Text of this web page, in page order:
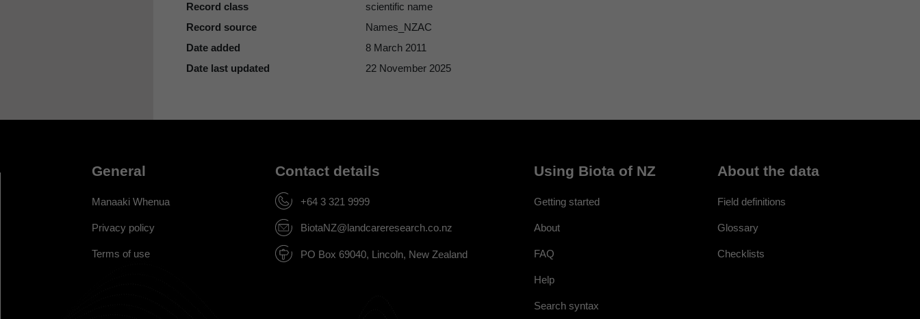
Record class
scientific name
Record source
Names_NZAC
Date added
8 March 2011
Date last updated
22 November 2025
General
Manaaki Whenua
Privacy policy
Terms of use
Contact details
+64 3 321 9999
BiotaNZ@landcareresearch.co.nz
PO Box 69040, Lincoln, New Zealand
Using Biota of NZ
Getting started
About
FAQ
Help
Search syntax
About the data
Field definitions
Glossary
Checklists